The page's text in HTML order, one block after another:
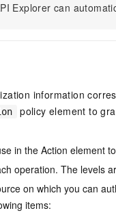
Explorer can
information
policy element to
in the Action element
operation. The levels
on which you can
items: